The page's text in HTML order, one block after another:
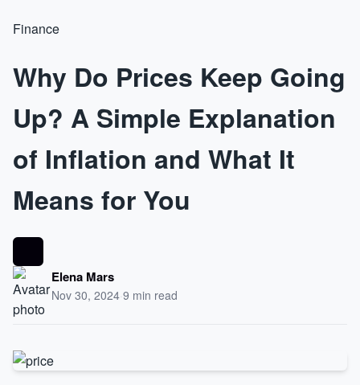
Finance
Why Do Prices Keep Going
Up? A Simple Explanation
of Inflation and What It
Means for You
Elena Mars
Nov 30, 2024·9 min read